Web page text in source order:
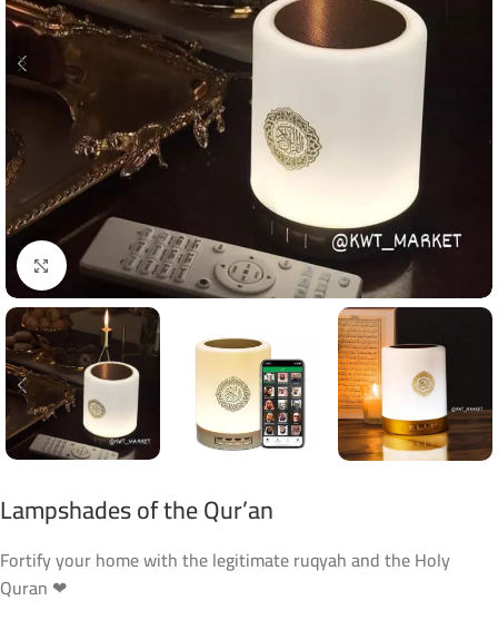
Click to enlarge
Lampshades of the Qur’an
Fortify your home with the legitimate ruqyah and the Holy
Quran ❤